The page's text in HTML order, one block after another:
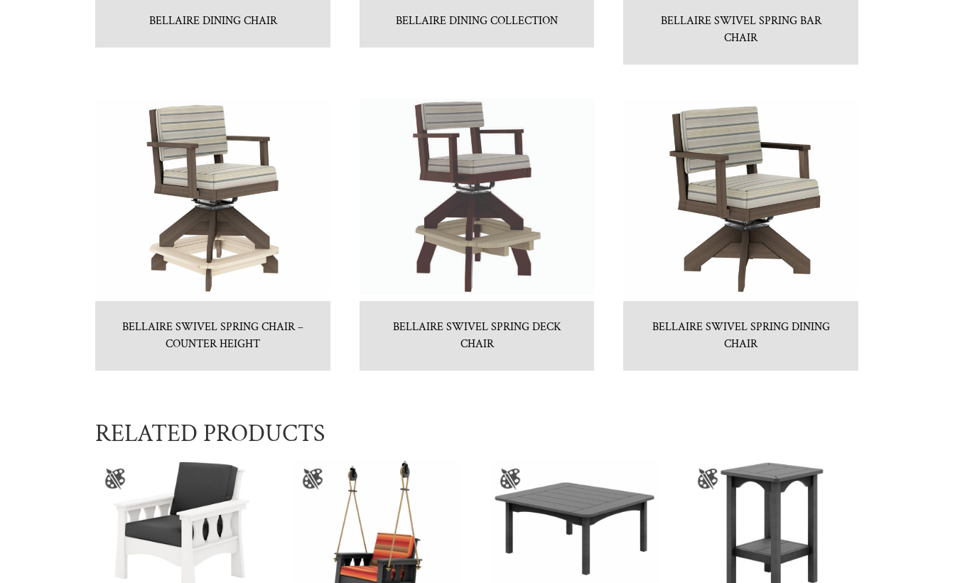
BELLAIRE DINING CHAIR BELLAIRE DINING COLLECTION
BELLAIRE SWIVEL SPRING BAR
CHAIR
BELLAIRE SWIVEL SPRING CHAIR –
COUNTER HEIGHT
BELLAIRE SWIVEL SPRING DECK
CHAIR
BELLAIRE SWIVEL SPRING DINING
CHAIR
RELATED PRODUCTS